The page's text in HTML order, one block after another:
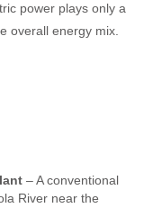
power plays only a
overall energy mix.
– A conventional
River near the